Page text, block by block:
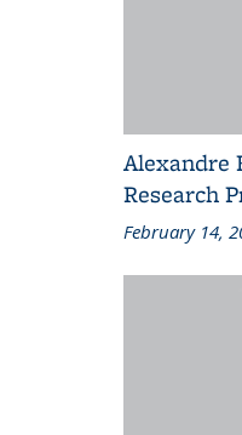
Alexandre
Research
February 14,